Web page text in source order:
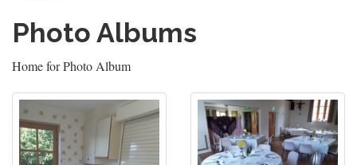
Photo Albums
Home for Photo Album